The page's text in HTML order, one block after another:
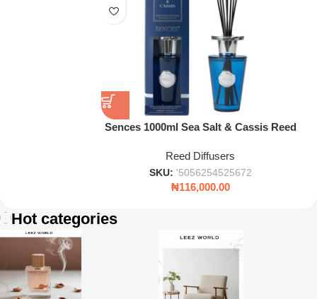
Sences 1000ml Sea Salt & Cassis Reed
Fragrance
Reed Diffusers
SKU: '5056254525672
₦116,000.00
Hot categories